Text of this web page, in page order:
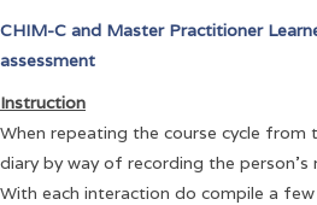
CHIM-C and Master Practitioner
assessment
Instruction
When repeating the course cycle from
diary by way of recording the person’s
With each interaction do compile a